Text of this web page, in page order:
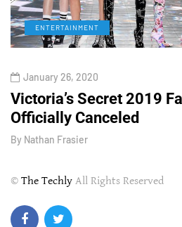
ENTERTAINMENT
January 26, 2020
Victoria’s Secret 2019
Officially Canceled
By Nathan Frasier
© The Techly All Rights Reserved